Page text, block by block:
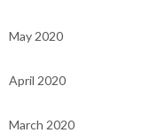
May 2020
April 2020
March 2020